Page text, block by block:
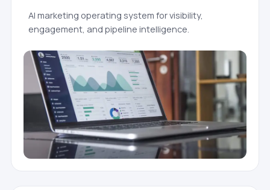
AI marketing operating system for visibility,
engagement, and pipeline intelligence.